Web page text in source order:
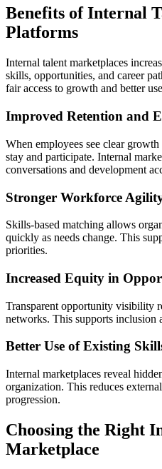
Benefits of Internal
Platforms
Internal talent marketplaces
skills, opportunities, and career
fair access to growth and better
Improved Retention and
When employees see clear
stay and participate. Internal
conversations and development
Stronger Workforce
Skills-based matching allows
quickly as needs change. This
priorities.
Increased Equity in
Transparent opportunity visibility
networks. This supports inclusion
Better Use of Existing
Internal marketplaces reveal
organization. This reduces
progression.
Choosing the Right
Marketplace